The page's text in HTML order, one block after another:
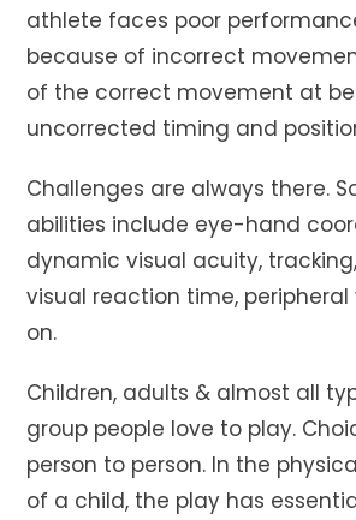
athlete faces poor
because of incorrect
of the correct movement at
uncorrected timing and
Challenges are always there.
abilities include eye-hand
dynamic visual acuity,
visual reaction time, peripheral
on.
Children, adults & almost all
group people love to play.
person to person. In the
of a child, the play has